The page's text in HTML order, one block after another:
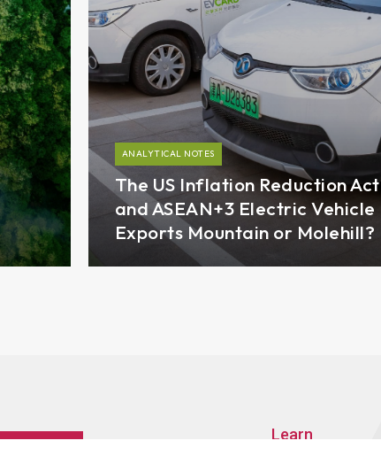
ANALYTICAL NOTES
The US Inflation Reduction Act
and ASEAN+3 Electric Vehicle
Exports Mountain or Molehill?
Learn